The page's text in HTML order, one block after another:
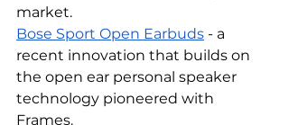
market.
Bose Sport Open Earbuds - a
recent innovation that builds on
the open ear personal speaker
technology pioneered with
Frames.